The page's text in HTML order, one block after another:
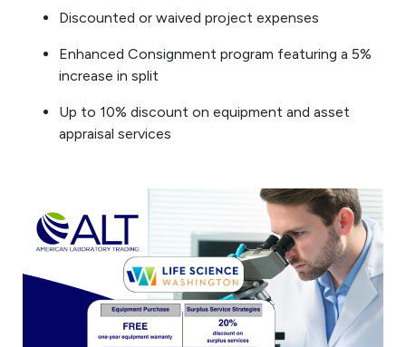
Discounted or waived project expenses
Enhanced Consignment program featuring a 5%
increase in split
Up to 10% discount on equipment and asset
appraisal services